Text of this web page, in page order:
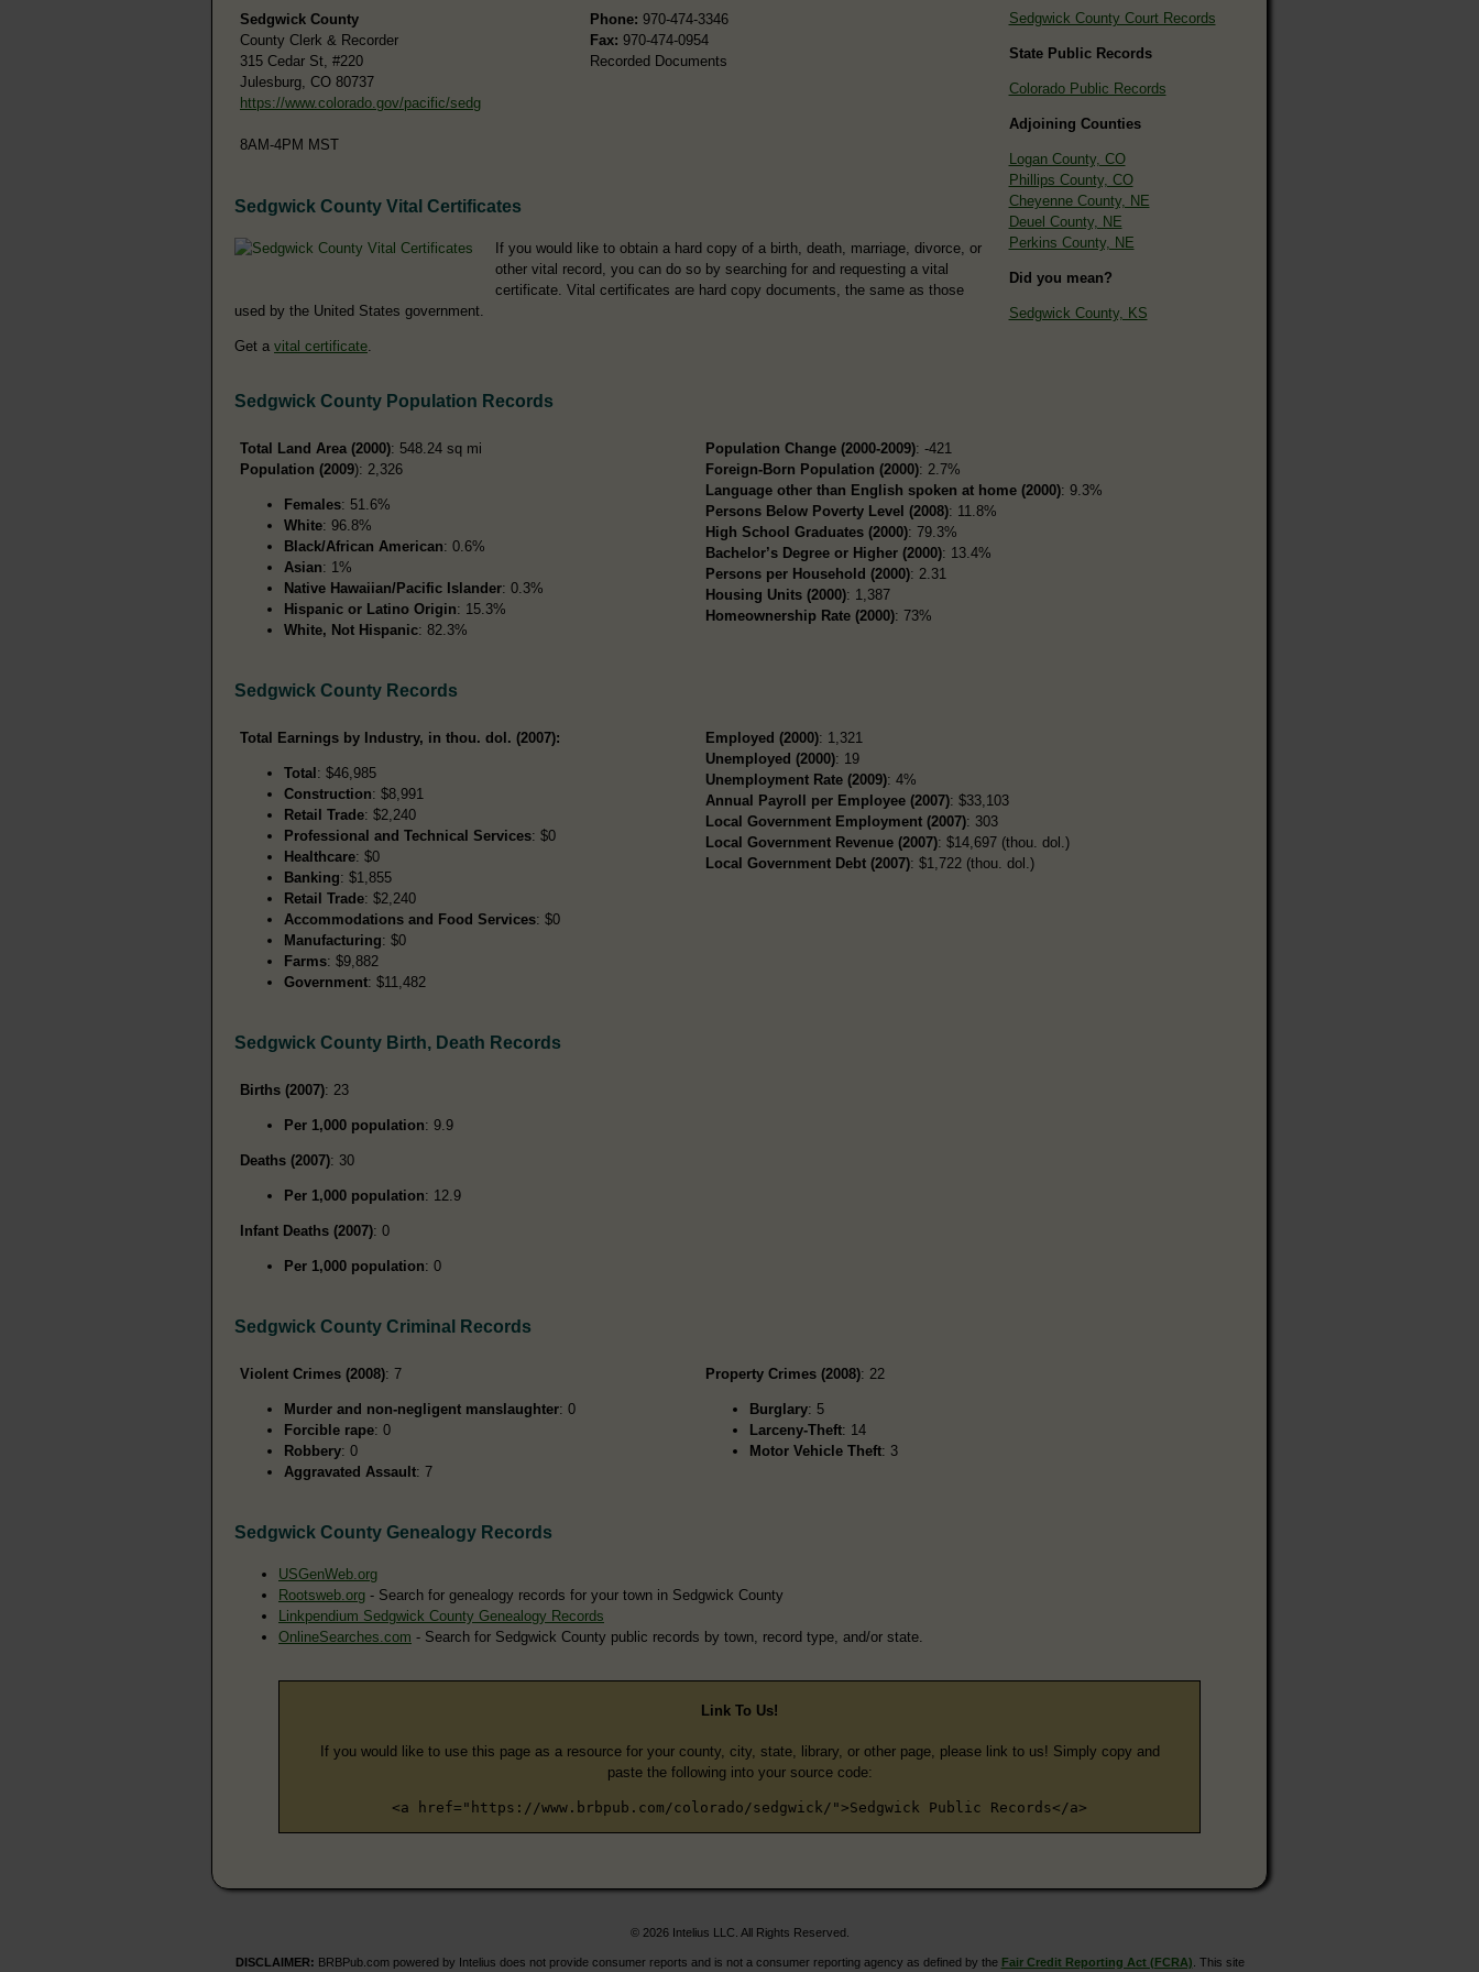
Sedgwick County
County Clerk & Recorder
315 Cedar St, #220
Julesburg, CO 80737
https://www.colorado.gov/pacific/sedg
8AM-4PM MST
Phone: 970-474-3346
Fax: 970-474-0954
Recorded Documents
Sedgwick County Vital Certificates
If you would like to obtain a hard copy of a birth, death, marriage, divorce, or
other vital record, you can do so by searching for and requesting a vital
certificate. Vital certificates are hard copy documents, the same as those
used by the United States government.
Get a vital certificate
Sedgwick County Court Records
State Public Records
Colorado Public Records
Adjoining Counties
Logan County, CO
Phillips County, CO
Cheyenne County, NE
Deuel County, NE
Perkins County, NE
Did you mean?
Sedgwick County, KS
Sedgwick County Population Records
Total Land Area (2000): 548.24 sq mi
Population (2009): 2,326
Females: 51.6%
White: 96.8%
Black/African American: 0.6%
Asian: 1%
Native Hawaiian/Pacific Islander: 0.3%
Hispanic or Latino Origin: 15.3%
White, Not Hispanic: 82.3%
Population Change (2000-2009): -421
Foreign-Born Population (2000): 2.7%
Language other than English spoken at home (2000): 9.3%
Persons Below Poverty Level (2008): 11.8%
High School Graduates (2000): 79.3%
Bachelor’s Degree or Higher (2000): 13.4%
Persons per Household (2000): 2.31
Housing Units (2000): 1,387
Homeownership Rate (2000): 73%
Sedgwick County Records
Total Earnings by Industry, in thou. dol. (2007):
Total : $46,985
Construction: $8,991
Retail Trade: $2,240
Professional and Technical Services: $0
Healthcare: $0
Banking: $1,855
Retail Trade: $2,240
Accommodations and Food Services: $0
Manufacturing: $0
Farms: $9,882
Government: $11,482
Employed (2000): 1,321
Unemployed (2000): 19
Unemployment Rate (2009): 4%
Annual Payroll per Employee (2007): $33,103
Local Government Employment (2007): 303
Local Government Revenue (2007): $14,697 (thou. dol.)
Local Government Debt (2007): $1,722 (thou. dol.)
Sedgwick County Birth, Death Records
Births (2007): 23
Per 1,000 population: 9.9
Deaths (2007): 30
Per 1,000 population: 12.9
Infant Deaths (2007): 0
Per 1,000 population: 0
Sedgwick County Criminal Records
Violent Crimes (2008): 7
Murder and non-negligent manslaughter: 0
Forcible rape: 0
Robbery: 0
Aggravated Assault: 7
Property Crimes (2008): 22
Burglary: 5
Larceny-Theft: 14
Motor Vehicle Theft: 3
Sedgwick County Genealogy Records
USGenWeb.org
Rootsweb.org - Search for genealogy records for your town in Sedgwick County
Linkpendium Sedgwick County Genealogy Records
OnlineSearches.com - Search for Sedgwick County public records by town, record type, and/or state.
Link To Us!
If you would like to use this page as a resource for your county, city, state, library, or other page, please link to us! Simply copy and
paste the following into your source code:
<a href="https://www.brbpub.com/colorado/sedgwick/">Sedgwick Public Records</a>
© 2026 Intelius LLC. All Rights Reserved.
DISCLAIMER: BRBPub.com powered by Intelius does not provide consumer reports and is not a consumer reporting agency as defined by the Fair Credit Reporting Act (FCRA) . This site